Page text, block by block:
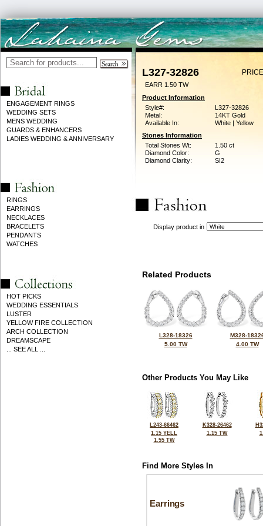
ENGAGEMENT RINGS
WEDDING SETS
MENS WEDDING
GUARDS & ENHANCERS
LADIES WEDDING & ANNIVERSARY
RINGS
EARRINGS
NECKLACES
BRACELETS
PENDANTS
WATCHES
HOT PICKS
WEDDING ESSENTIALS
LUSTER
YELLOW FIRE COLLECTION
ARCH COLLECTION
DREAMSCAPE
... SEE ALL ...
L327-32826
EARR 1.50 TW
Product Information
Style#:
L327-32826
Metal:
14KT Gold
Available In:
White | Yellow
Stones Information
Total Stones Wt:
1.50 ct
Diamond Color:
G
Diamond Clarity:
SI2
Display product in
Related Products
L328-18326
5.00 TW
M328-
4.00 TW
Other Products You May Like
L243-66462
1.15 YELL
1.55 TW
K328-26462
1.15 TW
Find More Styles In
Earrings